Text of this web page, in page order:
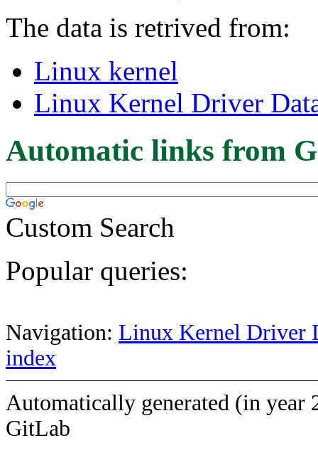
The data is retrived from:
Linux kernel
Linux Kernel Driver
Automatic links from
Custom Search
Popular queries:
Navigation: Linux Kernel Driver
index
Automatically generated (in year
GitLab